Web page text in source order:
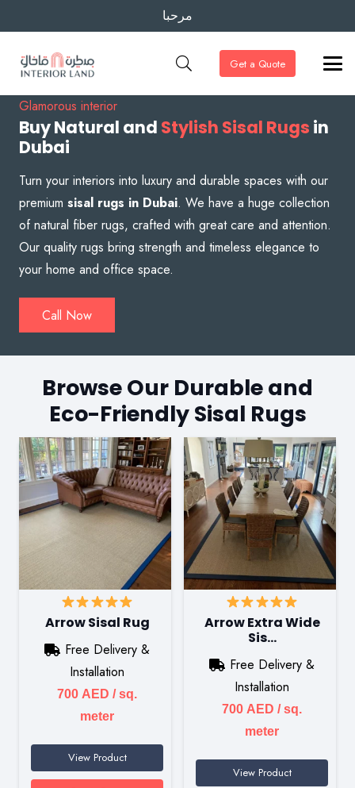
مرحبا
Get a Quote
Glamorous interior
Buy Natural and Stylish Sisal Rugs in
Dubai
Turn your interiors into luxury and durable spaces with our
premium sisal rugs in Dubai. We have a huge collection
of natural fiber rugs, crafted with great care and attention.
Our quality rugs bring strength and timeless elegance to
your home and office space.
Call Now
Browse Our Durable and
Eco-Friendly Sisal Rugs
Arrow Sisal Rug
Free Delivery &
Installation
700 AED / sq.
meter
View Product
Arrow Extra Wide
Sis…
Free Delivery &
Installation
700 AED / sq.
meter
View Product